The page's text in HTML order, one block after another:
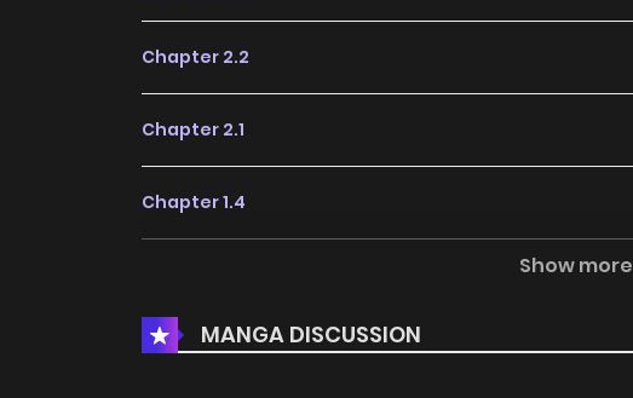
Chapter 2.2
Chapter 2.1
Chapter 1.4
Chapter 1.2
Show more
MANGA DISCUSSION